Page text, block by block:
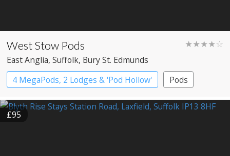
West Stow Pods ★★★★☆
East Anglia, Suffolk, Bury St. Edmunds
4 MegaPods, 2 Lodges & 'Pod Hollow'
Pods
£95